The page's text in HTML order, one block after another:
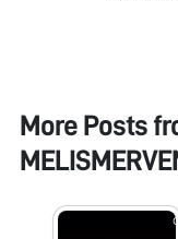
More Posts